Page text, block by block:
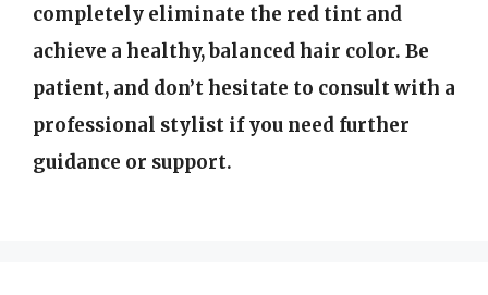
completely eliminate the red tint and
achieve a healthy, balanced hair color. Be
patient, and don’t hesitate to consult with a
professional stylist if you need further
guidance or support.